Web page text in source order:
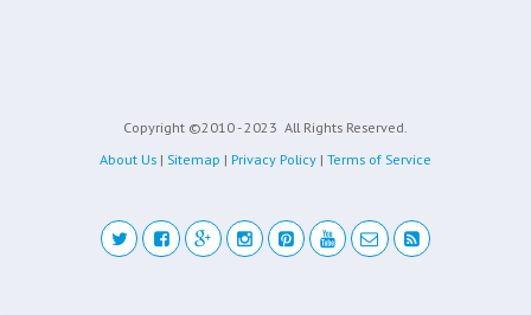
Copyright ©2010 - 2023 All Rights Reserved.
About Us | Sitemap | Privacy Policy | Terms of Service